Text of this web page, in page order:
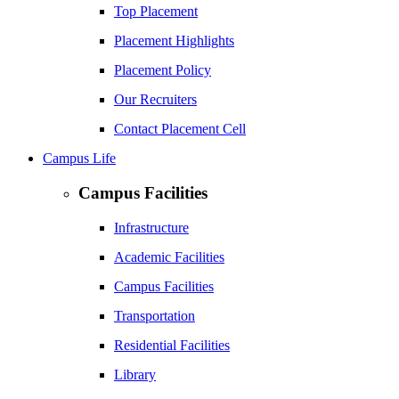
Top Placement
Placement Highlights
Placement Policy
Our Recruiters
Contact Placement Cell
Campus Life
Campus Facilities
Infrastructure
Academic Facilities
Campus Facilities
Transportation
Residential Facilities
Library